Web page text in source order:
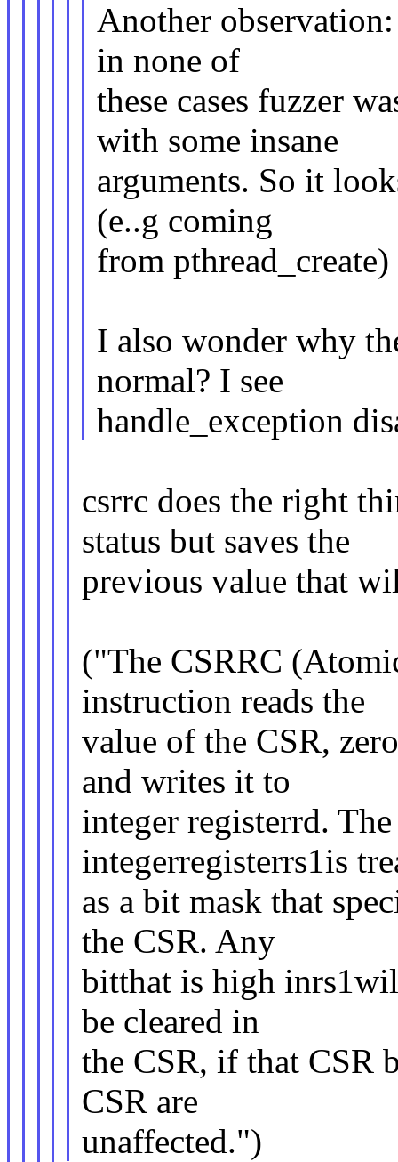
Another
in none of
these cases fuzzer
with some insane
arguments. So it
(e..g coming
from
I also wonder why
normal? I see
handle_exception
csrrc does the right
status but saves the
previous value that
("The CSRRC
instruction reads the
value of the CSR,
and writes it to
integer registerrd.
integerregisterrs1is
as a bit mask that
the CSR. Any
bitthat is high
be cleared in
the CSR, if that CSR
CSR are
unaffected.")